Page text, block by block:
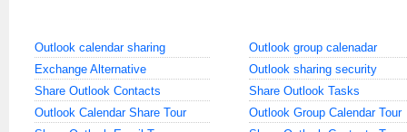
Outlook calendar sharing
Outlook group calenadar
Exchange Alternative
Outlook sharing security
Share Outlook Contacts
Share Outlook Tasks
Outlook Calendar Share Tour
Outlook Group Calendar Tour